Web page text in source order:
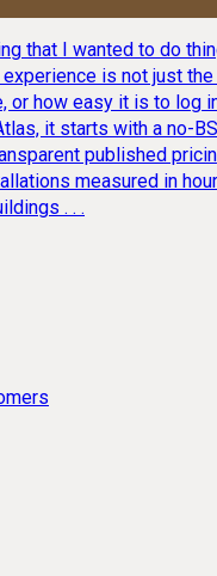
that I wanted to do
is not just
or how easy it is to log
it starts with a no-
published
measured in
. . .